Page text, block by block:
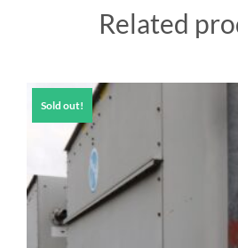
Related
Sold out!